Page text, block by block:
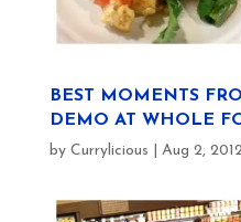
BEST MOMENTS
DEMO AT WHOLE
by Currylicious Aug 2,